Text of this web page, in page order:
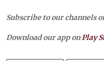
Subscribe to our channels
Download our app on Play